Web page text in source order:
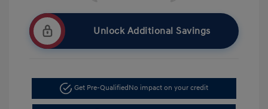
Unlock Additional Savings
Get Pre-QualifiedNo impact on your credit